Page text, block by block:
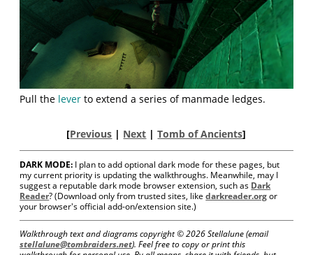
Pull the lever to extend a series of manmade ledges.
[Previous | Next |Tomb of Ancients]
DARK MODE: I plan to add optional dark mode for these pages, but
my current priority is updating the walkthroughs. Meanwhile, may I
suggest a reputable dark mode browser extension, such as Dark
Reader? (Download only from trusted sites, likedarkreader.orgor
your browser's official add-on/extension site.)
Walkthrough text and diagrams copyright ©2026 Stellalune (email
stellalune@tombraiders.net). Feel free to copy or print this